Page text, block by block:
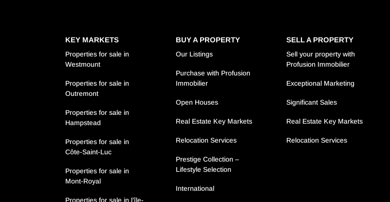
KEY MARKETS
Properties for sale in
Westmount
Properties for sale in
Outremont
Properties for sale in
Hampstead
Properties for sale in
Côte-Saint-Luc
Properties for sale in
Mont-Royal
Properties for sale in l’île-
BUY A PROPERTY
Our Listings
Purchase with Profusion
Immobilier
Open Houses
Real Estate Key Markets
Relocation Services
Prestige Collection –
Lifestyle Selection
International
SELL A PROPERTY
Sell your property with
Profusion Immobilier
Exceptional Marketing
Significant Sales
Real Estate Key Markets
Relocation Services